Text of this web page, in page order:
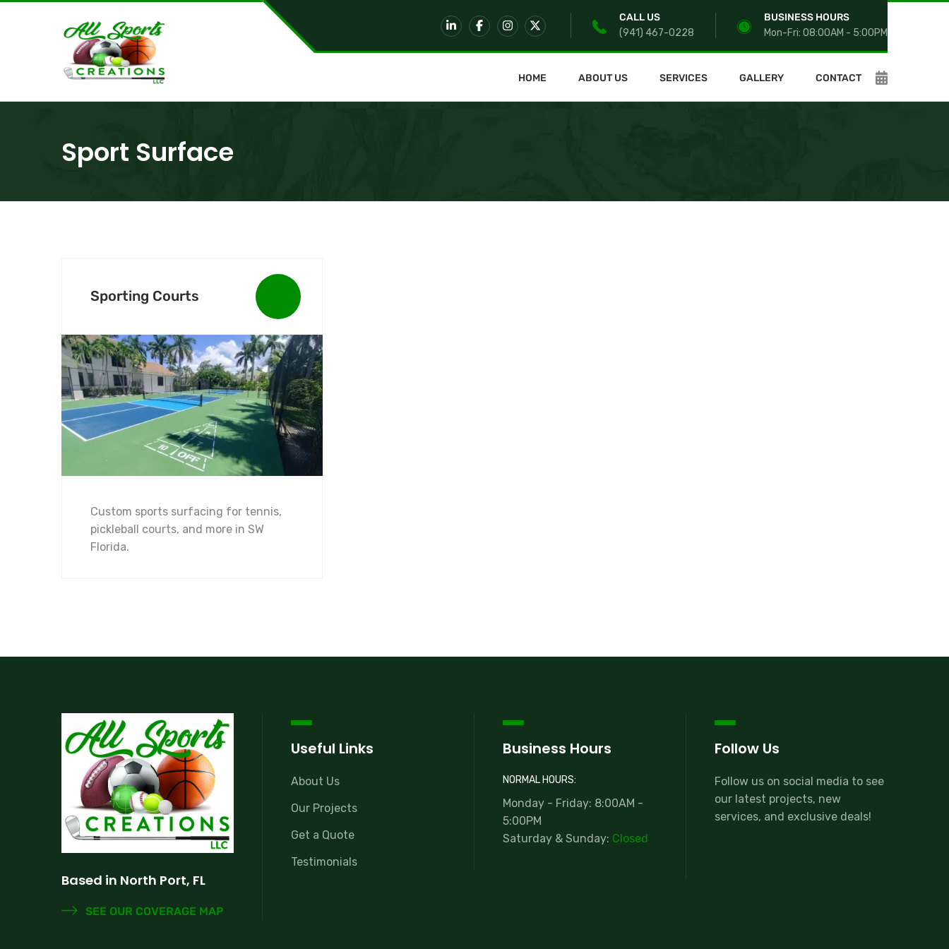
CALL US
(941) 467-0228
BUSINESS HOURS
Mon-Fri: 08:00AM - 5:00PM
HOME ABOUT US SERVICES GALLERY CONTACT
Sport Surface
Sporting Courts
Custom sports surfacing for tennis,
pickleball courts, and more in SW
Florida.
Based in North Port, FL
SEE OUR COVERAGE MAP
Useful Links
About Us
Our Projects
Get a Quote
Testimonials
Business Hours
NORMAL HOURS:
Monday - Friday: 8:00AM -
5:00PM
Saturday & Sunday: Closed
Follow Us
Follow us on social media to see
our latest projects, new
services, and exclusive deals!